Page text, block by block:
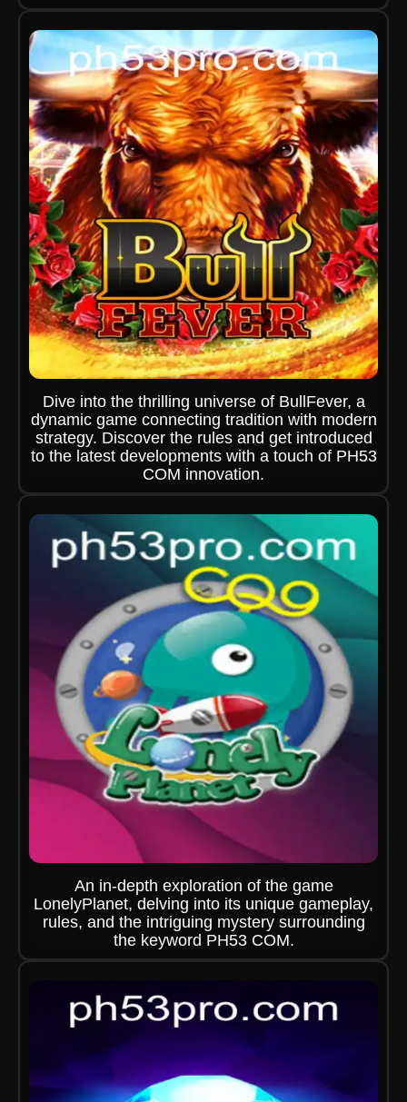
Dive into the thrilling universe of BullFever, a
dynamic game connecting tradition with modern
strategy. Discover the rules and get introduced
to the latest developments with a touch of PH53
COM innovation.
An in-depth exploration of the game
LonelyPlanet, delving into its unique gameplay,
rules, and the intriguing mystery surrounding
the keyword PH53 COM.